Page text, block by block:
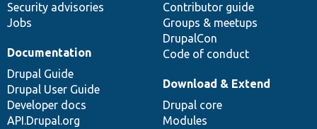
Security advisories
Jobs
Contributor guide
Groups & meetups
DrupalCon
Code of conduct
Documentation
Drupal Guide
Drupal User Guide
Developer docs
API.Drupal.org
Download & Extend
Drupal core
Modules